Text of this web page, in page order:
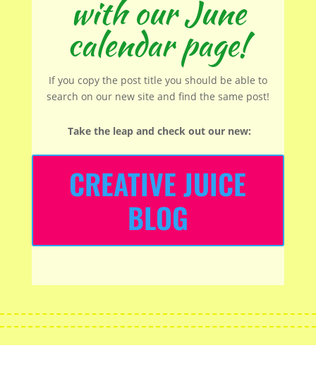
with our June
calendar page!
If you copy the post title you should be able to
search on our new site and find the same post!
Take the leap and check out our new:
CREATIVE JUICE
BLOG